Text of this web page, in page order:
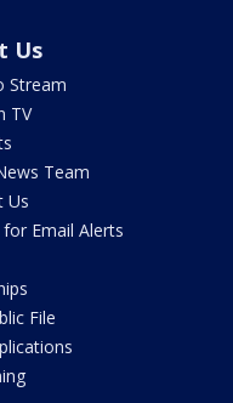
Us
Stream
TV
Team
Us
for Email Alerts
File